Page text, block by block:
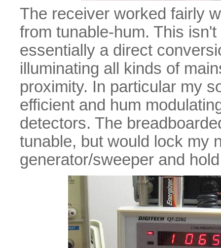
The receiver worked fairly
from tunable-hum. This
essentially a direct
illuminating all kinds of
proximity. In particular my
efficient and hum
detectors. The
tunable, but would lock my
generator/sweeper and